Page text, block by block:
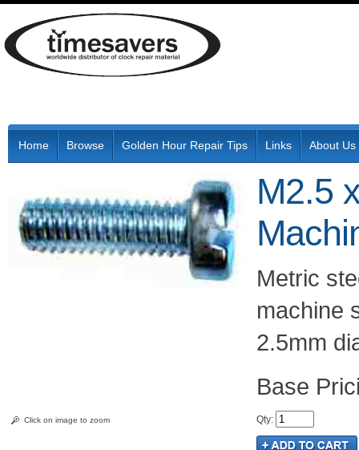
Home Browse Golden Hour Repair Tips Links About Us
Click on image to zoom
M2.5
Metric
machine
2.5mm
Qty: